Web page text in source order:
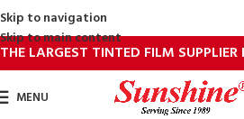
Skip to navigation
Skip to main content
THE LARGEST TINTED FILM
MENU